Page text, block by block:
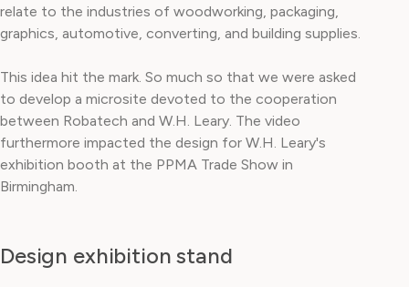
relate to the industries of woodworking, packaging,
graphics, automotive, converting, and building supplies.
This idea hit the mark. So much so that we were asked
to develop a microsite devoted to the cooperation
between Robatech and W.H. Leary. The video
furthermore impacted the design for W.H. Leary's
exhibition booth at the PPMA Trade Show in
Birmingham.
Design exhibition stand